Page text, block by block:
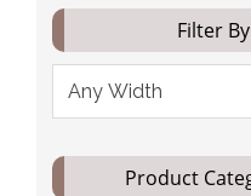
Filter By
Product